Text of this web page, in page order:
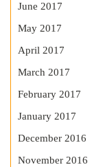
June 2017
May 2017
April 2017
March 2017
February 2017
January 2017
December 2016
November 2016